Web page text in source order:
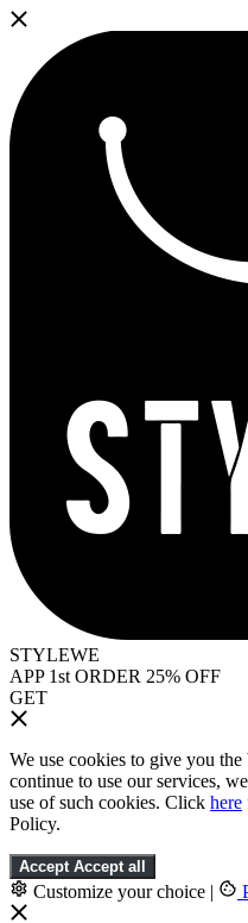
STYLEWE
APP 1st ORDER 25% OFF
GET
We use cookies to give you
continue to use our services,
use of such cookies. Click here
Policy.
Accept Accept all
Customize your choice |